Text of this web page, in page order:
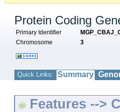
Protein Coding
Primary Identifier
Chromosome
3
Quick Links: Summary
Features -->